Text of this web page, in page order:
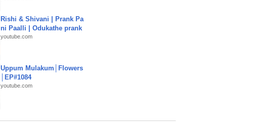
Rishi & Shivani | Prank Pa
ni Paalli | Odukathe prank
youtube.com
Uppum Mulakum│Flowers
│EP#1084
youtube.com